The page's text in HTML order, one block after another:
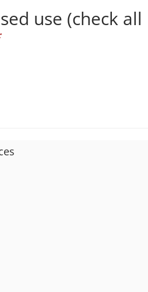
use (check all